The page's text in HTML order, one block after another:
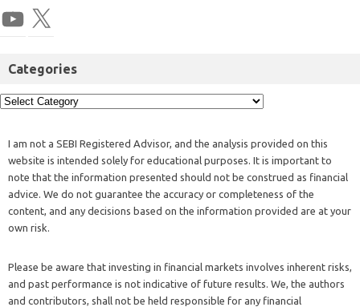
Categories
I am not a SEBI Registered Advisor, and the analysis provided on this
website is intended solely for educational purposes. It is important to
note that the information presented should not be construed as financial
advice. We do not guarantee the accuracy or completeness of the
content, and any decisions based on the information provided are at your
own risk.
Please be aware that investing in financial markets involves inherent risks,
and past performance is not indicative of future results. We, the authors
and contributors, shall not be held responsible for any financial